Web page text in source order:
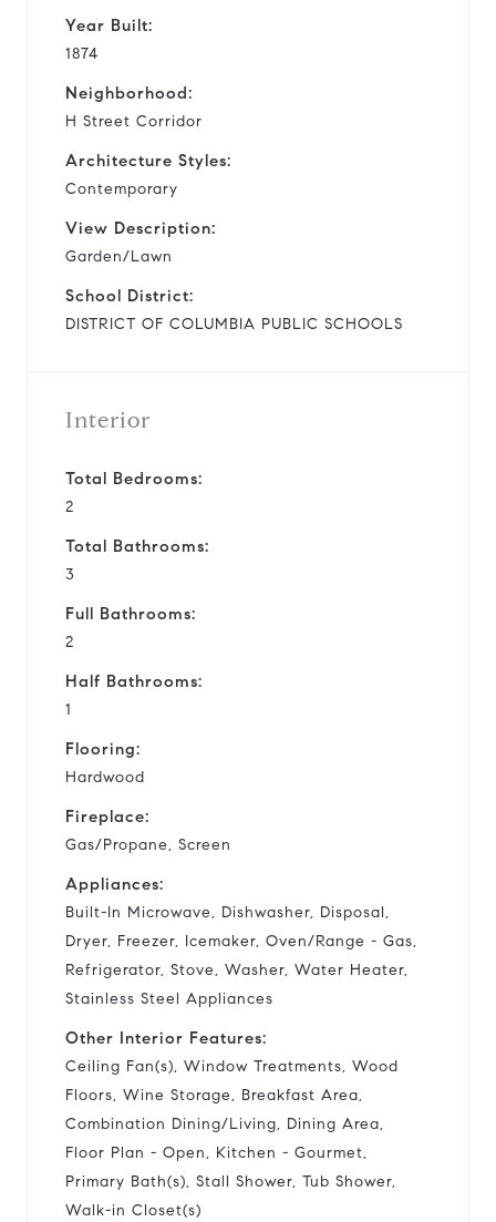
Year Built:
1874
Neighborhood:
H Street Corridor
Architecture Styles:
Contemporary
View Description:
Garden/Lawn
School District:
DISTRICT OF COLUMBIA PUBLIC SCHOOLS
Interior
Total Bedrooms:
2
Total Bathrooms:
3
Full Bathrooms:
2
Half Bathrooms:
1
Flooring:
Hardwood
Fireplace:
Gas/Propane, Screen
Appliances:
Built-In Microwave, Dishwasher, Disposal,
Dryer, Freezer, Icemaker, Oven/Range - Gas,
Refrigerator, Stove, Washer, Water Heater,
Stainless Steel Appliances
Other Interior Features:
Ceiling Fan(s), Window Treatments, Wood
Floors, Wine Storage, Breakfast Area,
Combination Dining/Living, Dining Area,
Floor Plan - Open, Kitchen - Gourmet,
Primary Bath(s), Stall Shower, Tub Shower,
Walk-in Closet(s)